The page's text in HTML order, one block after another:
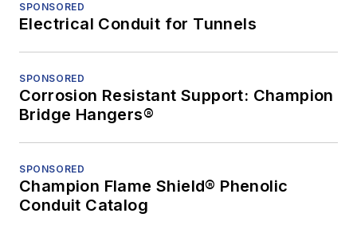
SPONSORED
Electrical Conduit for Tunnels
SPONSORED
Corrosion Resistant Support: Champion
Bridge Hangers®
SPONSORED
Champion Flame Shield® Phenolic
Conduit Catalog